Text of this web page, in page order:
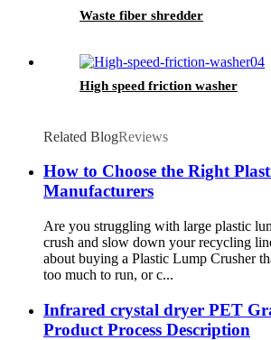
Waste fiber shredder
High speed friction washer
Related BlogReviews
How to Choose the Right
Manufacturers
Are you struggling with large plastic
crush and slow down your recycling
about buying a Plastic Lump Crusher
too much to run, or c...
Infrared crystal dryer PET
Product Process Description